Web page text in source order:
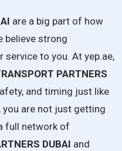
are a big part of how
believe strong
to you. At yep.ae,
PARTNERS
and timing just like
you are not just getting
full network of
DUBAI and